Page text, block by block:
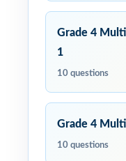
Grade 4
1
10 questions
Grade 4
10 questions